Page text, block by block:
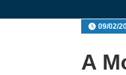
09/02/
A